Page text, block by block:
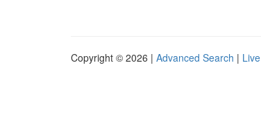
Copyright © 2026 | Advanced Search | Live